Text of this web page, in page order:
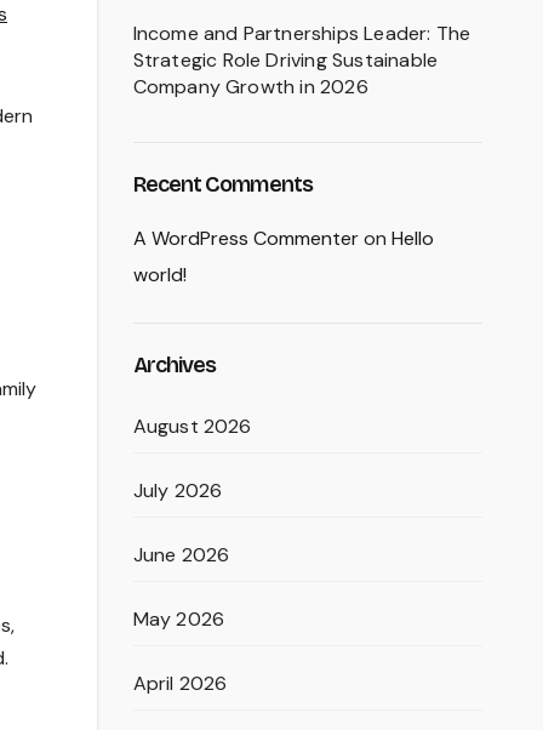
Income and Partnerships Leader: The
Strategic Role Driving Sustainable
Company Growth in 2026
Recent Comments
A WordPress Commenteron Hello
world!
Archives
August 2026
July 2026
June 2026
May 2026
April 2026